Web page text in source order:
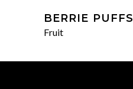
BERRIE PUFFS
Fruit